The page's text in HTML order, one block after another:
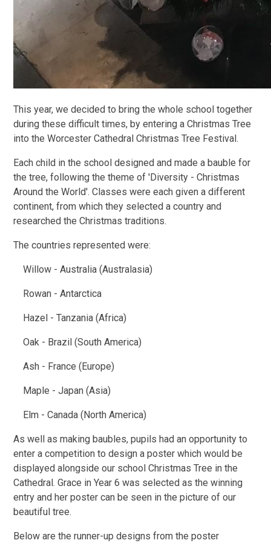
This year, we decided to bring the whole school together
during these difficult times, by entering a Christmas Tree
into the Worcester Cathedral Christmas Tree Festival.
Each child in the school designed and made a bauble for
the tree, following the theme of 'Diversity - Christmas
Around the World'. Classes were each given a different
continent, from which they selected a country and
researched the Christmas traditions.
The countries represented were:
Willow - Australia (Australasia)
Rowan - Antarctica
Hazel - Tanzania (Africa)
Oak - Brazil (South America)
Ash - France (Europe)
Maple - Japan (Asia)
Elm - Canada (North America)
As well as making baubles, pupils had an opportunity to
enter a competition to design a poster which would be
displayed alongside our school Christmas Tree in the
Cathedral. Grace in Year 6 was selected as the winning
entry and her poster can be seen in the picture of our
beautiful tree.
Below are the runner-up designs from the poster